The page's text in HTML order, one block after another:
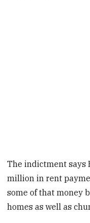
The indictment says
million in rent
some of that money
homes as well as